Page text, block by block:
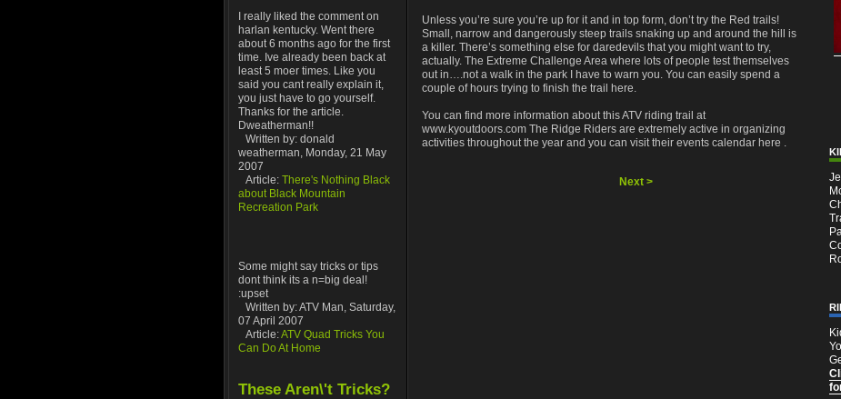
I really liked the comment on
harlan kentucky. Went there
about 6 months ago for the first
time. Ive already been back at
least 5 moer times. Like you
said you cant really explain it,
you just have to go yourself.
Thanks for the article.
Dweatherman!!
Written by: donald
weatherman, Monday, 21 May
2007
Article: There's Nothing Black
about Black Mountain
Recreation Park
Some might say tricks or tips
dont think its a n=big deal!
:upset
Written by: ATV Man, Saturday,
07 April 2007
Article:ATV Quad Tricks You
Can Do At Home
These Aren\'t Tricks?
Unless you’re sure you’re up for it and in top form, don’t try the Red trails!
Small, narrow and dangerously steep trails snaking up and around the hill is
a killer. There’s something else for daredevils that you might want to try,
actually. The Extreme Challenge Area where lots of people test themselves
out in….not a walk in the park I have to warn you. You can easily spend a
couple of hours trying to finish the trail here.
You can find more information about this ATV riding trail at
www.kyoutdoors.com The Ridge Riders are extremely active in organizing
activities throughout the year and you can visit their events calendar here .
Next >